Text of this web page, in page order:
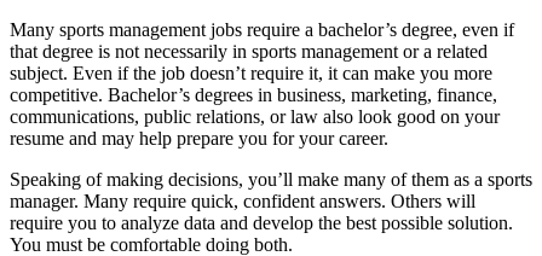
Many sports management jobs require a bachelor’s degree, even if
that degree is not necessarily in sports management or a related
subject. Even if the job doesn’t require it, it can make you more
competitive. Bachelor’s degrees in business, marketing, finance,
communications, public relations, or law also look good on your
resume and may help prepare you for your career.
Speaking of making decisions, you’ll make many of them as a sports
manager. Many require quick, confident answers. Others will
require you to analyze data and develop the best possible solution.
You must be comfortable doing both.